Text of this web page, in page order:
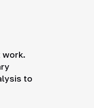
work.
to